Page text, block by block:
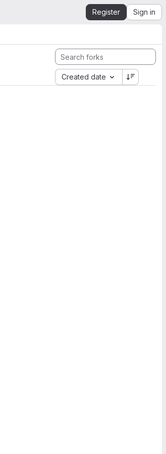
Register Sign in
Created date